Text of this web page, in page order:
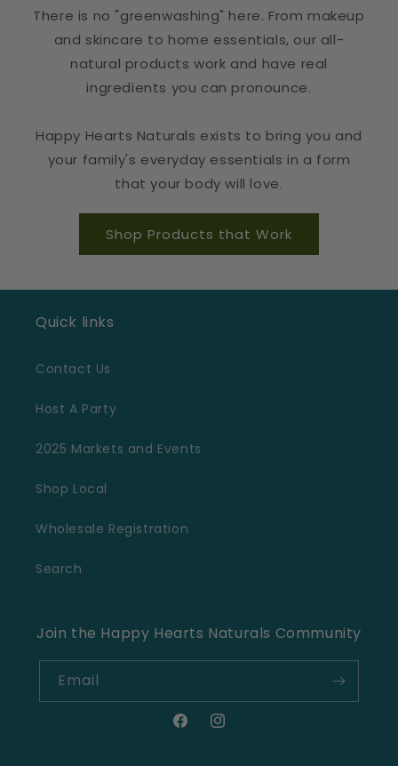
There is no "greenwashing" here. From makeup
and skincare to home essentials, our all-
natural products work and have real
ingredients you can pronounce.
Happy Hearts Naturals exists to bring you and
your family's everyday essentials in a form
that your body will love.
Shop Products that Work
Quick links
Contact Us
Host A Party
2025 Markets and Events
Shop Local
Wholesale Registration
Search
Join the Happy Hearts Naturals Community
Email
FacebookInstagram